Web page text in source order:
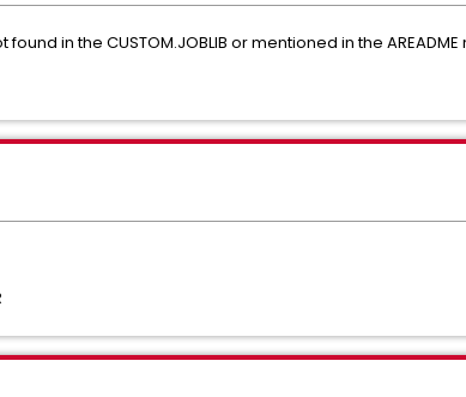
in the CUSTOM.JOBLIB or mentioned in the